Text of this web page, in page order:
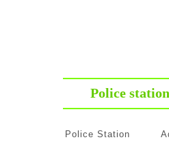
Police
Police Station